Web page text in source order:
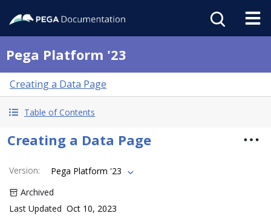
Pega Platform '23
Creating a Data Page
Table of Contents
Creating a Data Page
Version:
Pega Platform '23
Archived
Last Updated Oct 10, 2023